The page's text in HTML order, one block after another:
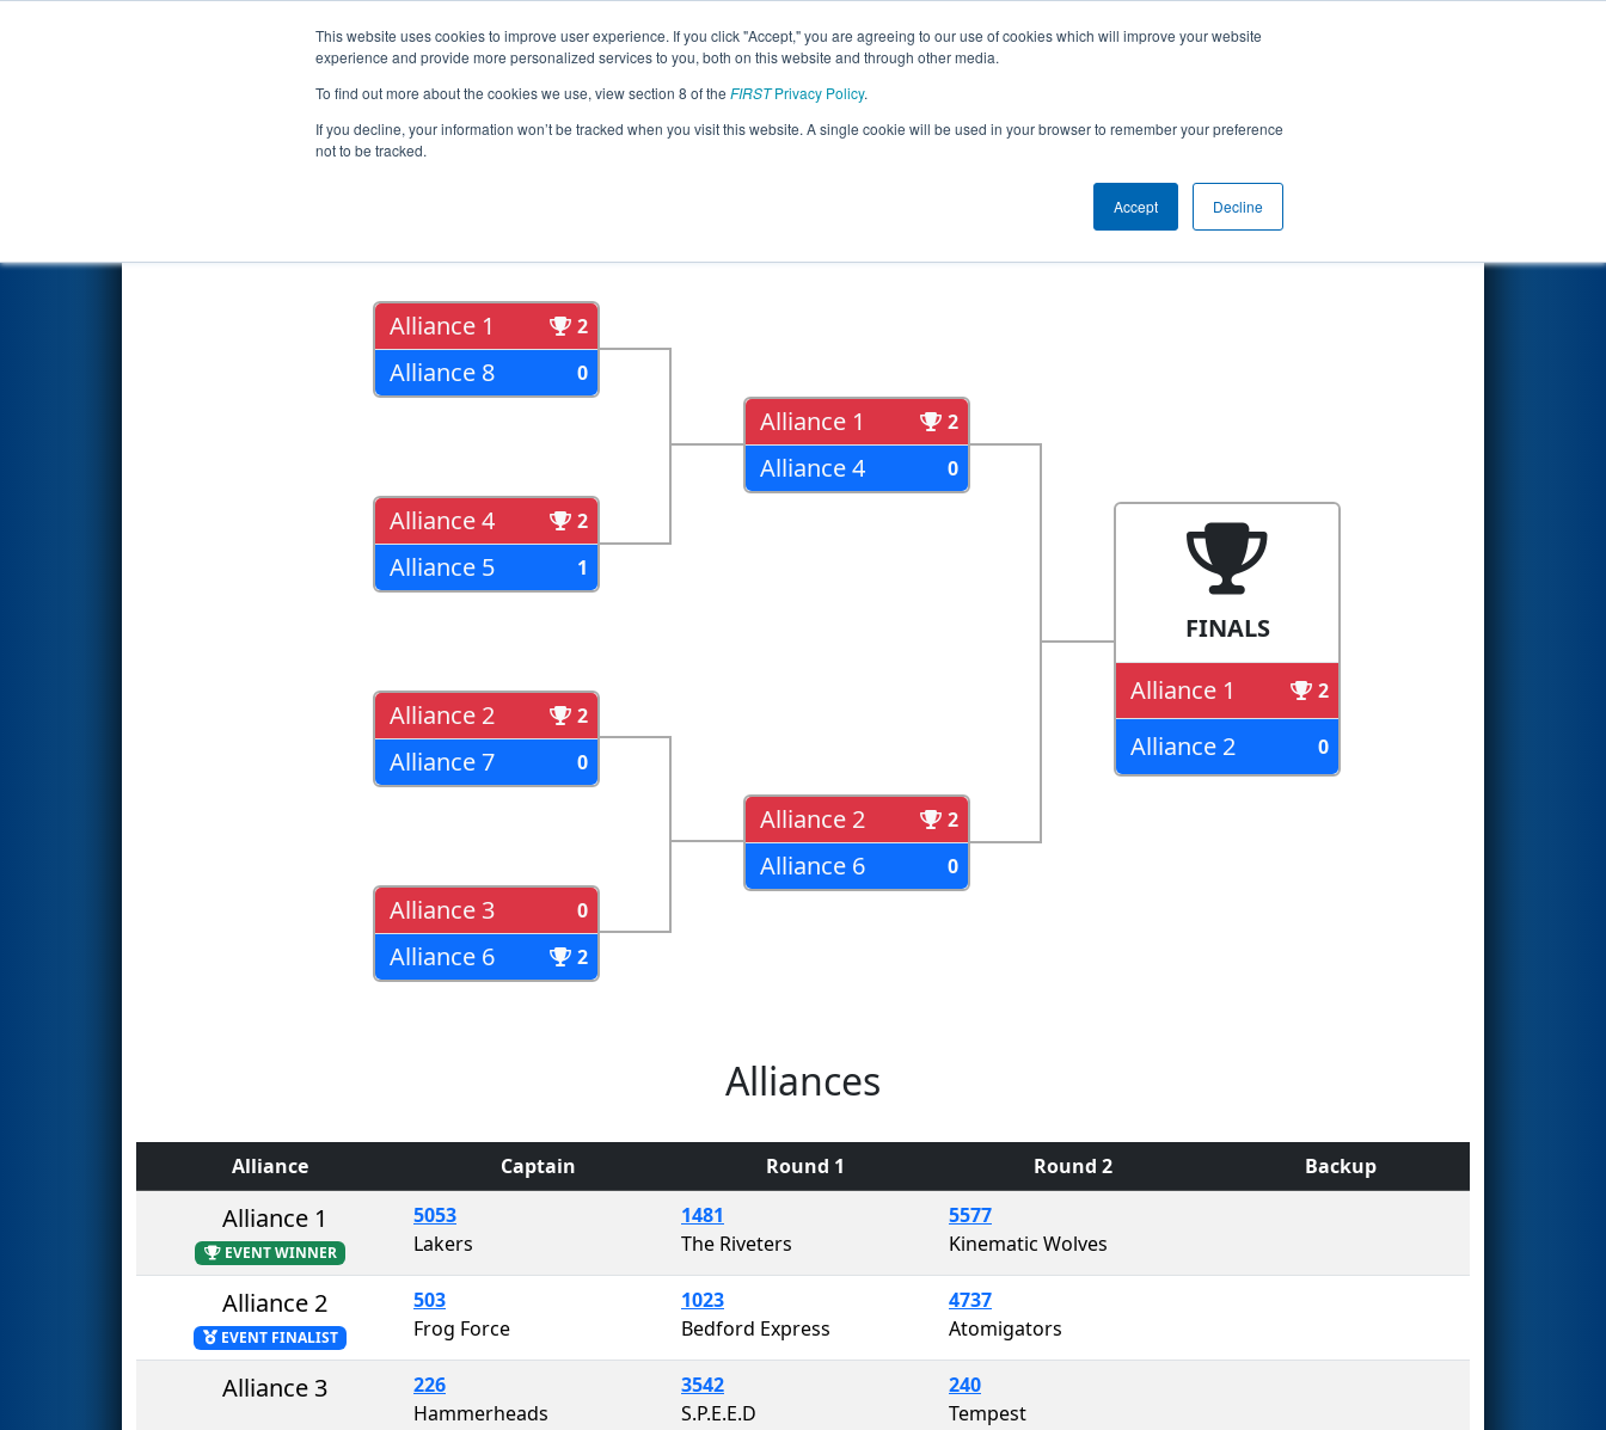
This website uses cookies to improve user experience. If you click "Accept," you are agreeing to our use of cookies which will improve your website
experience and provide more personalized services to you, both on this website and through other media.
To find out more about the cookies we use, view section 8 of the FIRSTPrivacy Policy.
If you decline, your information won’t be tracked when you visit this website. A single cookie will be used in your browser to remember your preference
not to be tracked.
Accept Decline
Events 2017 Season Info All MIBRO Pages This Week's Events
Playoff Results- FIM District - Woodhaven Event
Alliance 1 2
Alliance 8 0
Alliance 4 2
Alliance 5 1
Alliance 2 2
Alliance 7 0
Alliance 3 0
Alliance 6 2
Alliance 1 2
Alliance 4 0
Alliance 2 2
Alliance 6 0
FINALS
Alliance 1
2
Alliance 2 0
Alliances
Alliance Captain Round 1 Round 2 Backup
Alliance 1
EVENT WINNER
5053
Lakers
1481
The Riveters
5577
Kinematic Wolves
Alliance 2
EVENT FINALIST
503
Frog Force
1023
Bedford Express
4737
Atomigators
Alliance 3
226
Hammerheads
3542
S.P.E.E.D
240
Tempest